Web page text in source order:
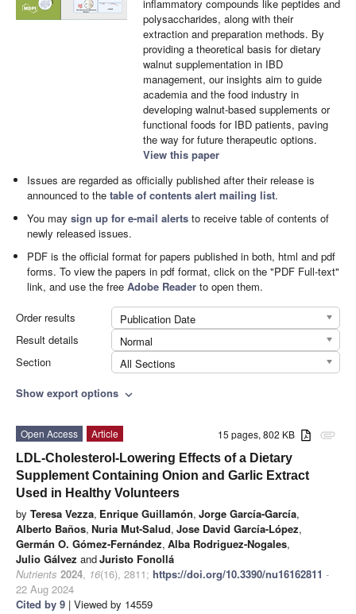
inflammatory compounds like peptides and
polysaccharides, along with their
extraction and preparation methods. By
providing a theoretical basis for dietary
walnut supplementation in IBD
management, our insights aim to guide
academia and the food industry in
developing walnut-based supplements or
functional foods for IBD patients, paving
the way for future therapeutic options.
View this paper
Issues are regarded as officially published after their release is
announced to thetable of contents alert mailing list.
You maysign up for e-mail alerts to receive table of contents of
newly released issues.
PDF is the official format for papers published in both, html and pdf
forms. To view the papers in pdf format, click on the "PDF Full-text"
link, and use the freeAdobe Reader to open them.
Order results
Publication Date
Result details
Normal
Section
All Sections
Show export options expand_more
attachment
15 pages, 802 KB
Open Access
Article
LDL-Cholesterol-Lowering Effects of a Dietary
Supplement Containing Onion and Garlic Extract
Used in Healthy Volunteers
by Teresa Vezza, Enrique Guillamón, Jorge García-García,
Alberto Baños, Nuria Mut-Salud, Jose David García-López,
Germán O. Gómez-Fernández, Alba Rodriguez-Nogales,
Julio Gálvez andJuristo Fonollá
Nutrients 2024, 16(16), 2811; https://doi.org/10.3390/nu16162811 -
22 Aug 2024
Cited by 9 | Viewed by 14559